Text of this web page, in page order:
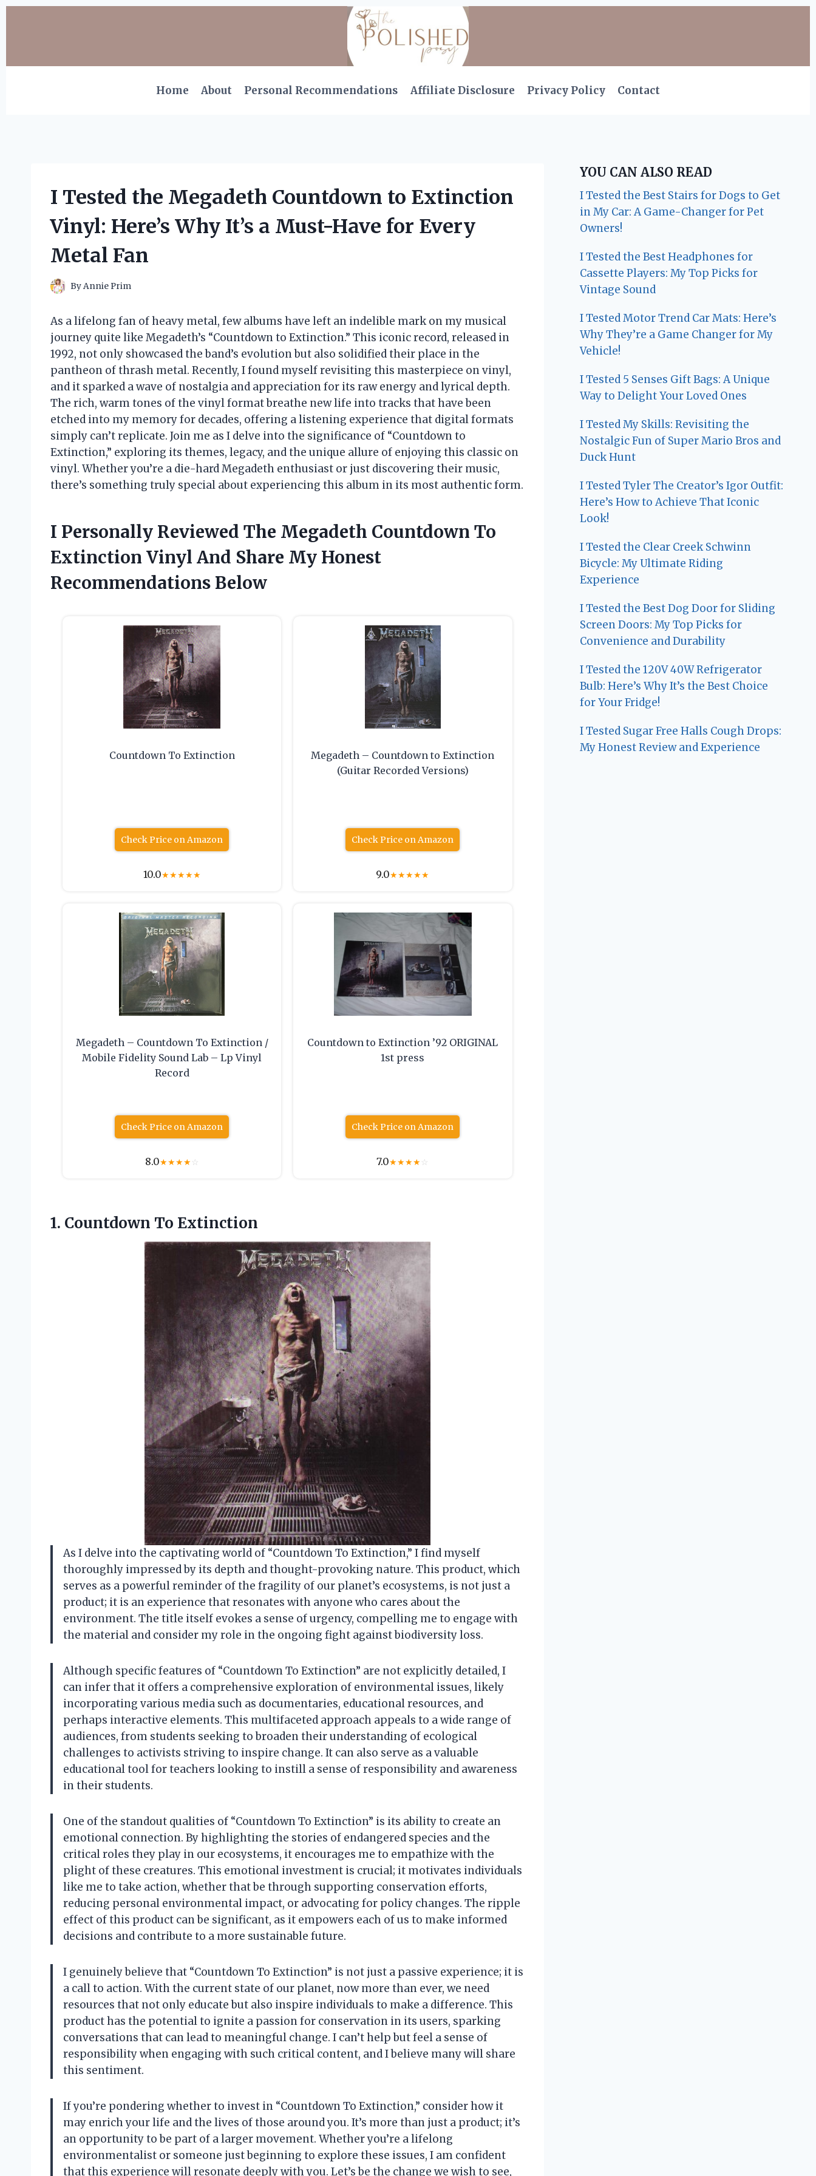
Home About Personal Recommendations Affiliate Disclosure Privacy Policy Contact
I Tested the Megadeth Countdown to Extinction
Vinyl: Here’s Why It’s a Must-Have for Every
Metal Fan
ByAnnie Prim
As a lifelong fan of heavy metal, few albums have left an indelible mark on my musical
journey quite like Megadeth’s “Countdown to Extinction.” This iconic record, released in
1992, not only showcased the band’s evolution but also solidified their place in the
pantheon of thrash metal. Recently, I found myself revisiting this masterpiece on vinyl,
and it sparked a wave of nostalgia and appreciation for its raw energy and lyrical depth.
The rich, warm tones of the vinyl format breathe new life into tracks that have been
etched into my memory for decades, offering a listening experience that digital formats
simply can’t replicate. Join me as I delve into the significance of “Countdown to
Extinction,” exploring its themes, legacy, and the unique allure of enjoying this classic on
vinyl. Whether you’re a die-hard Megadeth enthusiast or just discovering their music,
there’s something truly special about experiencing this album in its most authentic form.
I Personally Reviewed The Megadeth Countdown To
Extinction Vinyl And Share My Honest
Recommendations Below
Countdown To Extinction
Check Price on Amazon
10.0★★★★★
Megadeth – Countdown to Extinction
(Guitar Recorded Versions)
Check Price on Amazon
9.0★★★★★
Megadeth – Countdown To Extinction /
Mobile Fidelity Sound Lab – Lp Vinyl
Record
Check Price on Amazon
8.0★★★★☆
Countdown to Extinction ’92 ORIGINAL
1st press
Check Price on Amazon
7.0★★★★☆
1. Countdown To Extinction
As I delve into the captivating world of “Countdown To Extinction,” I find myself
thoroughly impressed by its depth and thought-provoking nature. This product, which
serves as a powerful reminder of the fragility of our planet’s ecosystems, is not just a
product; it is an experience that resonates with anyone who cares about the
environment. The title itself evokes a sense of urgency, compelling me to engage with
the material and consider my role in the ongoing fight against biodiversity loss.
Although specific features of “Countdown To Extinction” are not explicitly detailed, I
can infer that it offers a comprehensive exploration of environmental issues, likely
incorporating various media such as documentaries, educational resources, and
perhaps interactive elements. This multifaceted approach appeals to a wide range of
audiences, from students seeking to broaden their understanding of ecological
challenges to activists striving to inspire change. It can also serve as a valuable
educational tool for teachers looking to instill a sense of responsibility and awareness
in their students.
One of the standout qualities of “Countdown To Extinction” is its ability to create an
emotional connection. By highlighting the stories of endangered species and the
critical roles they play in our ecosystems, it encourages me to empathize with the
plight of these creatures. This emotional investment is crucial; it motivates individuals
like me to take action, whether that be through supporting conservation efforts,
reducing personal environmental impact, or advocating for policy changes. The ripple
effect of this product can be significant, as it empowers each of us to make informed
decisions and contribute to a more sustainable future.
I genuinely believe that “Countdown To Extinction” is not just a passive experience; it is
a call to action. With the current state of our planet, now more than ever, we need
resources that not only educate but also inspire individuals to make a difference. This
product has the potential to ignite a passion for conservation in its users, sparking
conversations that can lead to meaningful change. I can’t help but feel a sense of
responsibility when engaging with such critical content, and I believe many will share
this sentiment.
If you’re pondering whether to invest in “Countdown To Extinction,” consider how it
may enrich your life and the lives of those around you. It’s more than just a product; it’s
an opportunity to be part of a larger movement. Whether you’re a lifelong
environmentalist or someone just beginning to explore these issues, I am confident
that this experience will resonate deeply with you. Let’s be the change we wish to see,
YOU CAN ALSO READ
I Tested the Best Stairs for Dogs to Get
in My Car: A Game-Changer for Pet
Owners!
I Tested the Best Headphones for
Cassette Players: My Top Picks for
Vintage Sound
I Tested Motor Trend Car Mats: Here’s
Why They’re a Game Changer for My
Vehicle!
I Tested 5 Senses Gift Bags: A Unique
Way to Delight Your Loved Ones
I Tested My Skills: Revisiting the
Nostalgic Fun of Super Mario Bros and
Duck Hunt
I Tested Tyler The Creator’s Igor Outfit:
Here’s How to Achieve That Iconic
Look!
I Tested the Clear Creek Schwinn
Bicycle: My Ultimate Riding
Experience
I Tested the Best Dog Door for Sliding
Screen Doors: My Top Picks for
Convenience and Durability
I Tested the 120V 40W Refrigerator
Bulb: Here’s Why It’s the Best Choice
for Your Fridge!
I Tested Sugar Free Halls Cough Drops:
My Honest Review and Experience